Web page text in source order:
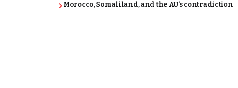
Morocco, Somaliland, and the AU’s contradiction